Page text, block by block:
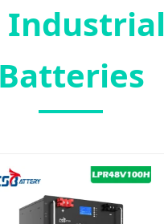
Industrial
Batteries